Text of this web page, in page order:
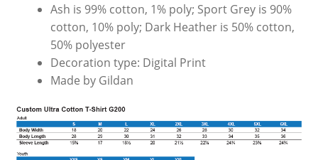
Ash is 99% cotton, 1% poly; Sport Grey is 90%
cotton, 10% poly; Dark Heather is 50% cotton,
50% polyester
Decoration type: Digital Print
Made by Gildan